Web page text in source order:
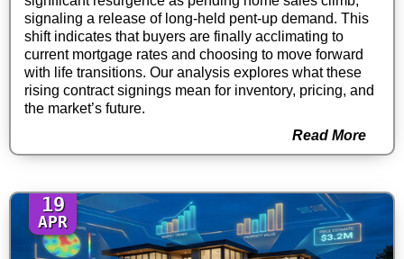
signaling a release of long-held pent-up demand. This
shift indicates that buyers are finally acclimating to
current mortgage rates and choosing to move forward
with life transitions. Our analysis explores what these
rising contract signings mean for inventory, pricing, and
the market’s future.
Read More
19
APR